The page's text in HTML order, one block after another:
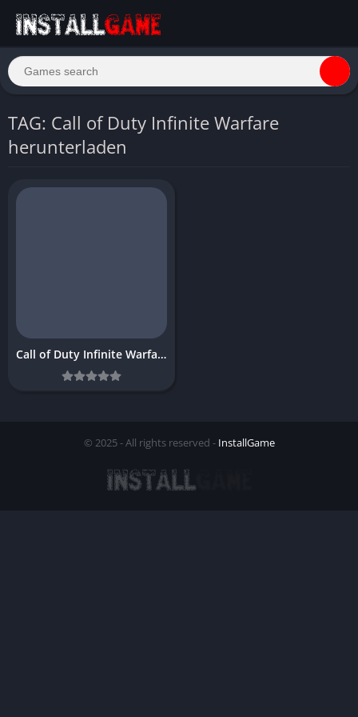
TAG: Call of Duty Infinite Warfare
herunterladen
Call of Duty Infinite Warfare Download Free PC
© 2025 - All rights reserved - InstallGame